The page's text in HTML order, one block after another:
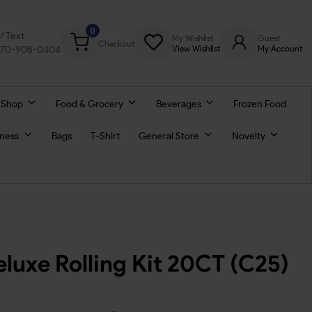
Text
908-0404
0
Checkout
My Wishlist
View Wishlist
Guest
My Account
Food & Grocery Beverages Frozen Food
Bags T-Shirt General Store Novelty
Rolling Kit 20CT (C25)